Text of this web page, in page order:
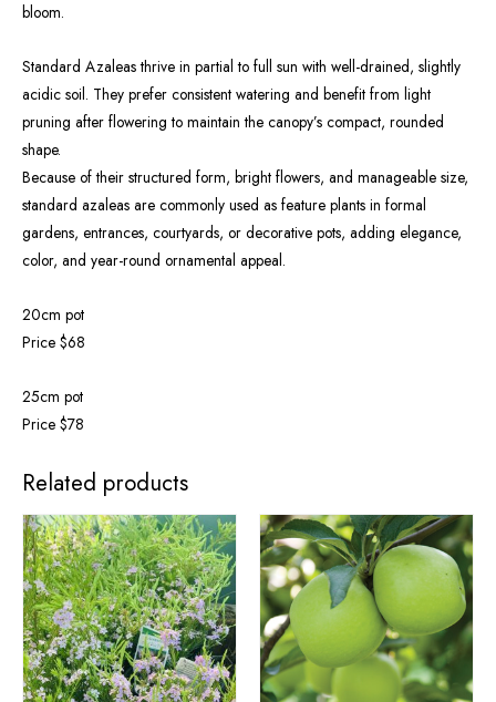
bloom.
Standard Azaleas thrive in partial to full sun with well-drained, slightly
acidic soil. They prefer consistent watering and benefit from light
pruning after flowering to maintain the canopy’s compact, rounded
shape.
Because of their structured form, bright flowers, and manageable size,
standard azaleas are commonly used as feature plants in formal
gardens, entrances, courtyards, or decorative pots, adding elegance,
color, and year-round ornamental appeal.
20cm pot
Price $68
25cm pot
Price $78
Related products